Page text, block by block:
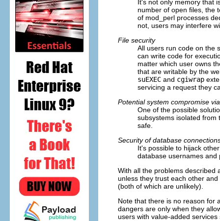
It's not only memory that
number of open files, the
of mod_perl processes
not, users may interfere
File security
All users run code on the
can write code for
matter which user owns
that are writable by the
suEXEC and cgiwrap
servicing a request they
Potential system compromise
One of the possible
subsystems isolated from
safe.
Security of database
It's possible to hijack
database usernames and
With all the problems described
unless they trust each other
(both of which are unlikely).
Note that there is no reason for
dangers are only when they
users with value-added